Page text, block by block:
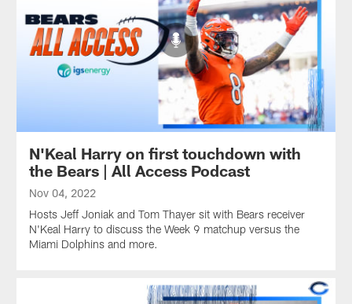
N'Keal Harry on first touchdown with
the Bears | All Access Podcast
Nov 04, 2022
Hosts Jeff Joniak and Tom Thayer sit with Bears receiver
N'Keal Harry to discuss the Week 9 matchup versus the
Miami Dolphins and more.